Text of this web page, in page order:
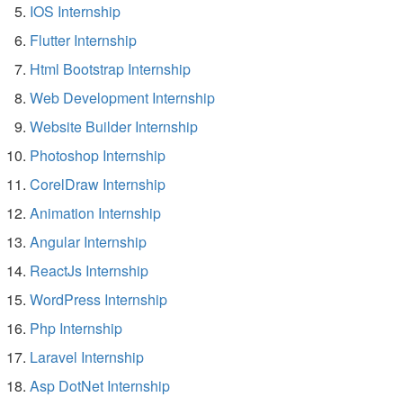
IOS Internship
Flutter Internship
Html Bootstrap Internship
Web Development Internship
Website Builder Internship
Photoshop Internship
CorelDraw Internship
Animation Internship
Angular Internship
ReactJs Internship
WordPress Internship
Php Internship
Laravel Internship
Asp DotNet Internship